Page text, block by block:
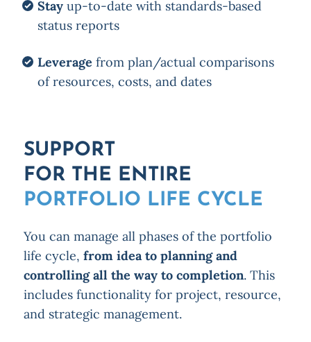
Stayup-to-date with standards-based
status reports
Leverage from plan/actual comparisons
of resources, costs, and dates
SUPPORT
FOR THE ENTIRE
PORTFOLIO LIFE CYCLE
You can manage all phases of the portfolio
life cycle, from idea to planning and
controlling all the way to completion. This
includes functionality for project, resource,
and strategic management.